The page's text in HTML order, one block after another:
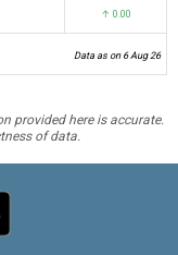
↑ 0.00
Data as on 6 Aug 26
provided here is accurate.
of data.